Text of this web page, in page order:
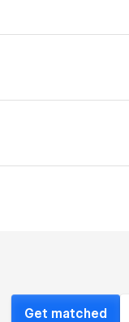
Get matched